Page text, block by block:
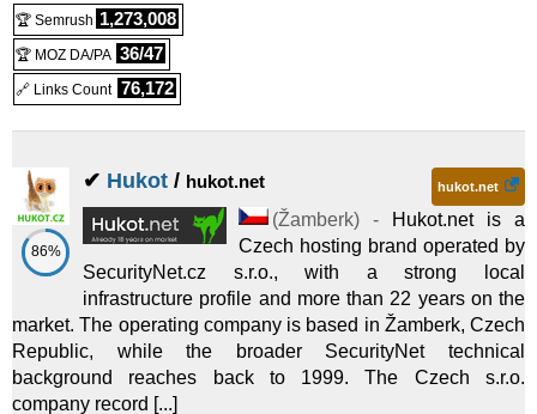
🏆 Semrush 1,273,008
🏆 MOZ DA/PA 36/47
🔗 Links Count 76,172
86%
✔ Hukot / hukot.net hukot.net
(Žamberk) -
Hukot.net is a
Czech hosting brand operated by
SecurityNet.cz s.r.o., with a strong local
infrastructure profile and more than 22 years on the
market. The operating company is based in Žamberk, Czech
Republic, while the broader SecurityNet technical
background reaches back to 1999. The Czech s.r.o.
company record [...]